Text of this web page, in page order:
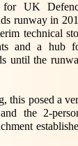
UK
runway in
technical
and a hub
until the
this posed a
the 2-